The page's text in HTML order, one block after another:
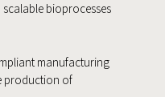
bioprocesses
manufacturing
production of